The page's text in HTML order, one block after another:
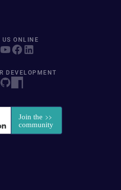
US ONLINE
DEVELOPMENT